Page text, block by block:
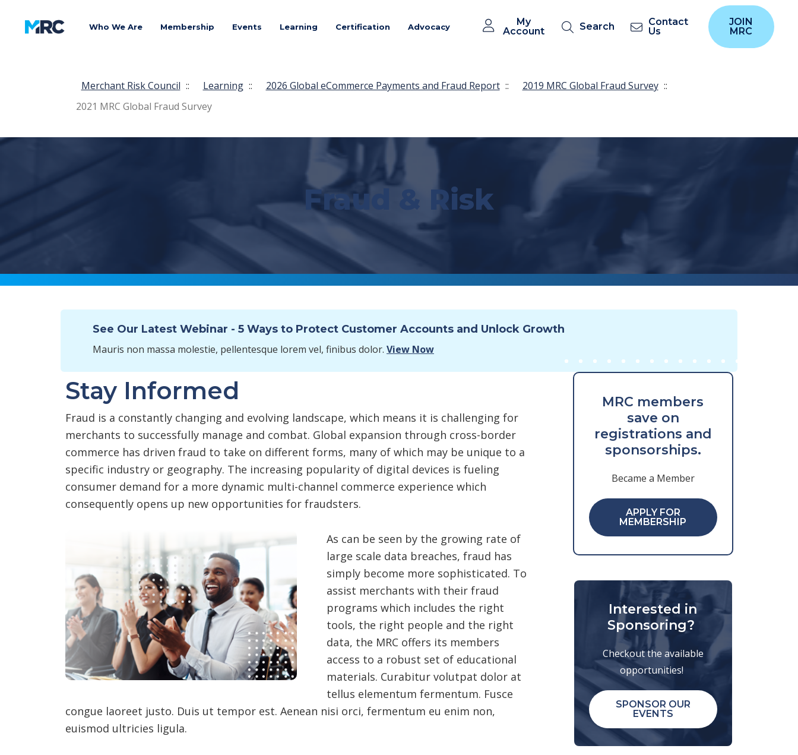
Who We Are Membership Events Learning Certification Advocacy
My
Account
Search
Contact
Us
JOIN
MRC
Merchant Risk Council :: Learning :: 2026 Global eCommerce Payments and Fraud Report :: 2019 MRC Global Fraud Survey ::
2021 MRC Global Fraud Survey
Fraud & Risk
See Our Latest Webinar - 5 Ways to Protect Customer Accounts and Unlock Growth
Mauris non massa molestie, pellentesque lorem vel, finibus dolor. View Now
Stay Informed
Fraud is a constantly changing and evolving landscape, which means it is challenging for
merchants to successfully manage and combat. Global expansion through cross-border
commerce has driven fraud to take on different forms, many of which may be unique to a
specific industry or geography. The increasing popularity of digital devices is fueling
consumer demand for a more dynamic multi-channel commerce experience which
consequently opens up new opportunities for fraudsters.
As can be seen by the growing rate of
large scale data breaches, fraud has
simply become more sophisticated. To
assist merchants with their fraud
programs which includes the right
tools, the right people and the right
data, the MRC offers its members
access to a robust set of educational
materials. Curabitur volutpat dolor at
tellus elementum fermentum. Fusce
congue laoreet justo. Duis ut tempor est. Aenean nisi orci, fermentum eu enim non,
euismod ultricies ligula.
MRC members
save on
registrations and
sponsorships.
Became a Member
APPLY FOR
MEMBERSHIP
Interested in
Sponsoring?
Checkout the available
opportunities!
SPONSOR OUR
EVENTS